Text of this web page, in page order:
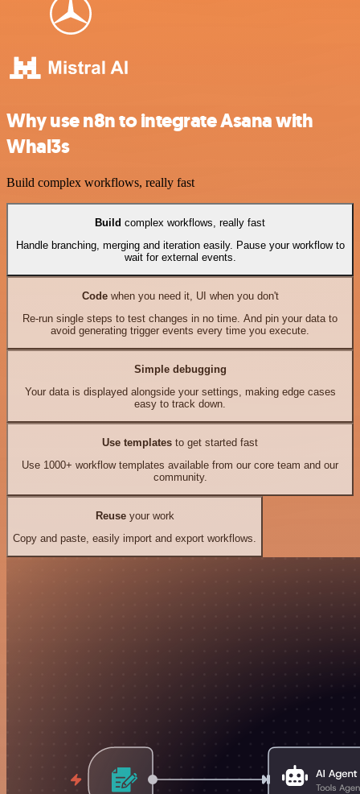
Why use n8n to integrate Asana with
Whal3s
Build complex workflows, really fast
Build complex workflows, really fast
Handle branching, merging and iteration easily. Pause your workflow to
wait for external events.
Codewhen you need it, UI when you don't
Re-run single steps to test changes in no time. And pin your data to
avoid generating trigger events every time you execute.
Simple debugging
Your data is displayed alongside your settings, making edge cases
easy to track down.
Use templates to get started fast
Use 1000+ workflow templates available from our core team and our
community.
Reuseyour work
Copy and paste, easily import and export workflows.